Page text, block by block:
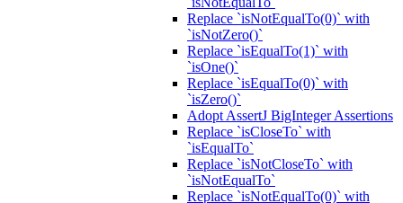
Replace `isNotEqualTo(0)` with
`isNotZero()`
Replace `isEqualTo(1)` with
`isOne()`
Replace `isEqualTo(0)` with
`isZero()`
Adopt AssertJ BigInteger Assertions
Replace `isCloseTo` with
`isEqualTo`
Replace `isNotCloseTo` with
`isNotEqualTo`
Replace `isNotEqualTo(0)` with